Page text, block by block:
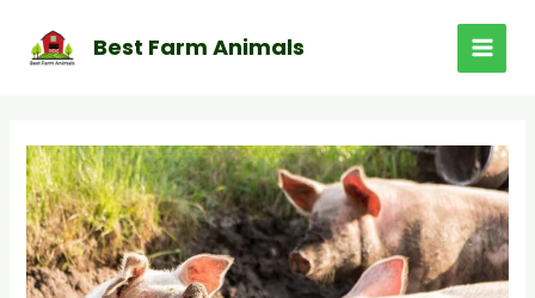
content
Best Farm Animals
MAIN